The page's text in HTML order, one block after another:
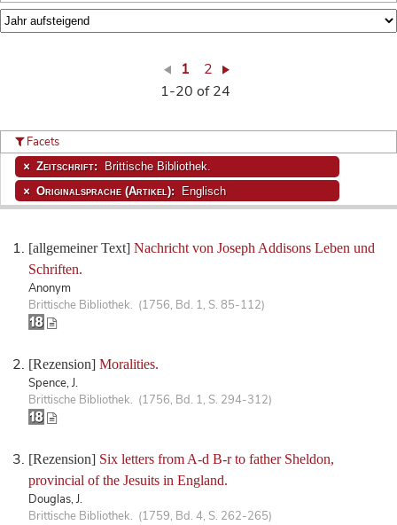
1
2
1-20 of 24
[allgemeiner Text] Nachricht von Joseph Addisons Leben und
Schriften.
Anonym
Brittische Bibliothek. (1756, Bd. 1, S. 85-112)
[Rezension] Moralities.
Spence, J.
Brittische Bibliothek. (1756, Bd. 1, S. 294-312)
[Rezension] Six letters from A-d B-r to father Sheldon,
provincial of the Jesuits in England.
Douglas, J.
Brittische Bibliothek. (1759, Bd. 4, S. 262-265)
Facets
Zeitschrift: Brittische Bibliothek.
Originalsprache (Artikel): Englisch